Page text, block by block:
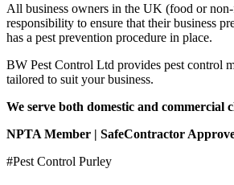
All business owners in the UK (food or
responsibility to ensure that their business
has a pest prevention procedure in place.
BW Pest Control Ltd provides pest control
tailored to suit your business.
We serve both domestic and commercial
NPTA Member | SafeContractor
#Pest Control Purley